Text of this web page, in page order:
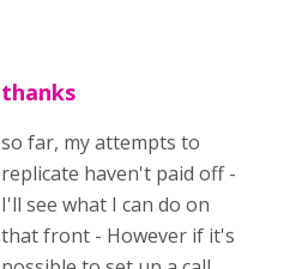
thanks
so far, my attempts to
replicate haven't paid off -
I'll see what I can do on
that front - However if it's